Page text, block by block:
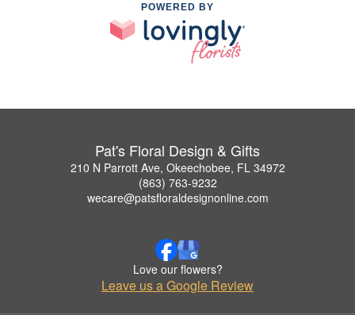
POWERED BY
Pat's Floral Design & Gifts
210 N Parrott Ave, Okeechobee, FL 34972
(863) 763-9232
wecare@patsfloraldesignonline.com
Love our flowers?
Leave us a Google Review